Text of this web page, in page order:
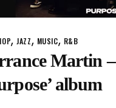
,JAZZ, MUSIC, R&B
Martin –
album